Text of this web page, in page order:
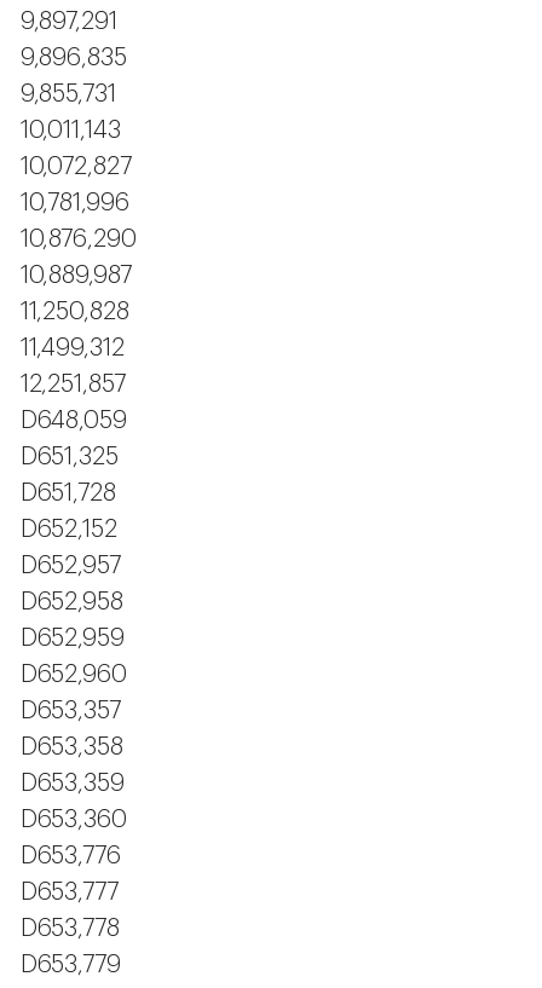
9,897,291
9,896,835
9,855,731
10,011,143
10,072,827
10,781,996
10,876,290
10,889,987
11,250,828
11,499,312
12,251,857
D648,059
D651,325
D651,728
D652,152
D652,957
D652,958
D652,959
D652,960
D653,357
D653,358
D653,359
D653,360
D653,776
D653,777
D653,778
D653,779